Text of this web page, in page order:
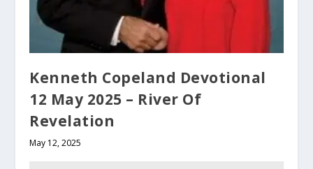
Kenneth Copeland Devotional
12 May 2025 – River Of
Revelation
May 12, 2025